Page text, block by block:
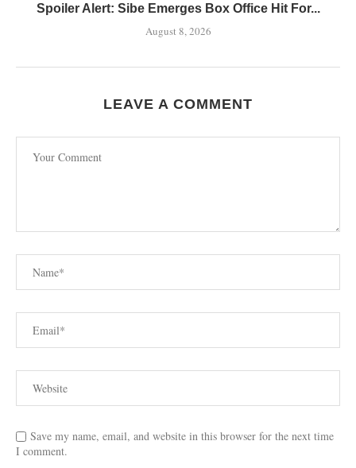
Spoiler Alert: Sibe Emerges Box Office Hit For...
August 8, 2026
LEAVE A COMMENT
Save my name, email, and website in this browser for the next time
I comment.